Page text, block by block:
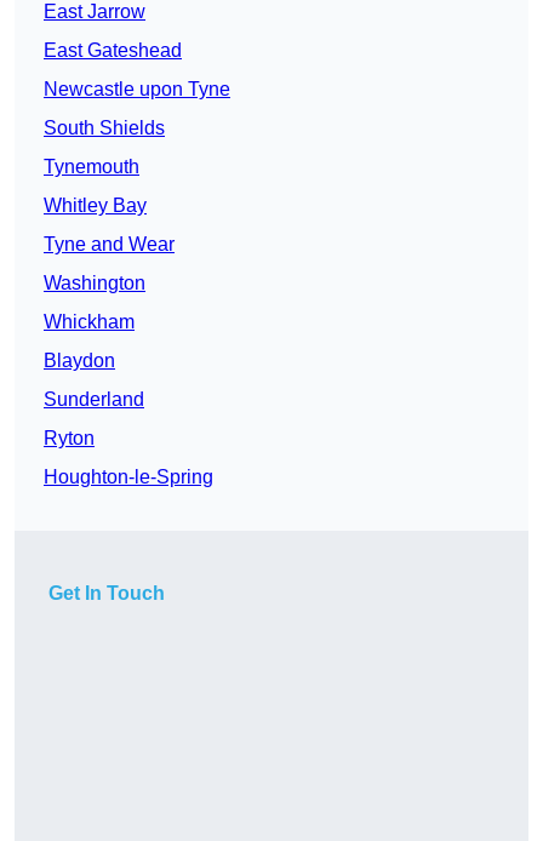
East Jarrow
East Gateshead
Newcastle upon Tyne
South Shields
Tynemouth
Whitley Bay
Tyne and Wear
Washington
Whickham
Blaydon
Sunderland
Ryton
Houghton-le-Spring
Get In Touch